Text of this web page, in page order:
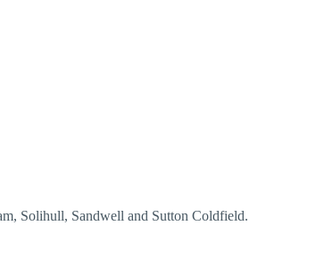
Solihull, Sandwell and Sutton Coldfield.